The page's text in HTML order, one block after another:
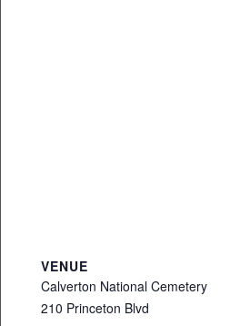
VENUE
Calverton National Cemetery
210 Princeton Blvd